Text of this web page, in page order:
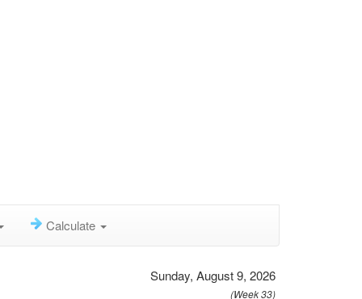
Calculate
Sunday, August 9, 2026
(Week 33)